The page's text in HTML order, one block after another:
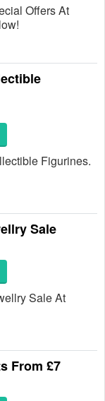
Offers At
Figurines.
Sale
Sale At
From £7